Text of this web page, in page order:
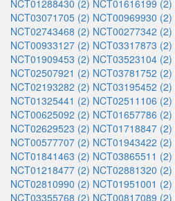
NCT01288430 (2) NCT01616199 (2)
NCT03071705 (2) NCT00969930 (2)
NCT02743468 (2) NCT00277342 (2)
NCT00933127 (2) NCT03317873 (2)
NCT01909453 (2) NCT03523104 (2)
NCT02507921 (2) NCT03781752 (2)
NCT02193282 (2) NCT03195452 (2)
NCT01325441 (2) NCT02511106 (2)
NCT00625092 (2) NCT01657786 (2)
NCT02629523 (2) NCT01718847 (2)
NCT00577707 (2) NCT01943422 (2)
NCT01841463 (2) NCT03865511 (2)
NCT01218477 (2) NCT02881320 (2)
NCT02810990 (2) NCT01951001 (2)
NCT03355768 (2) NCT00817089 (2)